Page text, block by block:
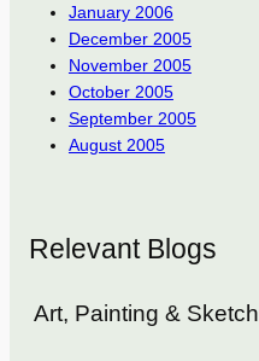
January 2006
December 2005
November 2005
October 2005
September 2005
August 2005
Relevant Blogs
Art, Painting & Sketch